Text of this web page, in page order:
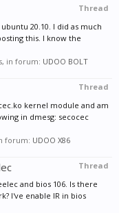
Thread
20.10. I did as much
this. I know the
in forum: UDOO BOLT
Thread
kernel module and am
in dmesg: secocec
forum: UDOO X86
Thread
and bios 106. Is there
I've enable IR in bios